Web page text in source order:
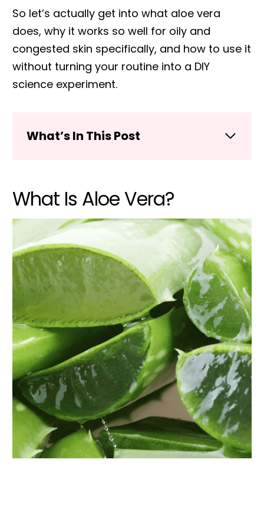
So let’s actually get into what aloe vera
does, why it works so well for oily and
congested skin specifically, and how to use it
without turning your routine into a DIY
science experiment.
What’s In This Post
What Is Aloe Vera?